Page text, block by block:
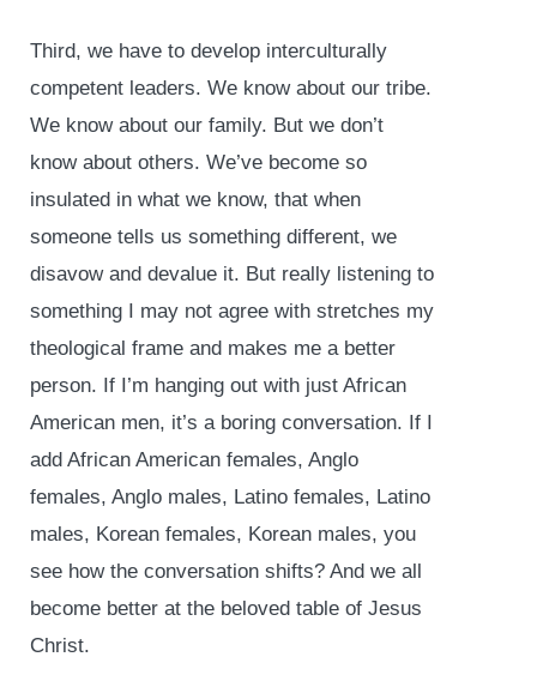
Third, we have to develop interculturally
competent leaders. We know about our tribe.
We know about our family. But we don’t
know about others. We’ve become so
insulated in what we know, that when
someone tells us something different, we
disavow and devalue it. But really listening to
something I may not agree with stretches my
theological frame and makes me a better
person. If I’m hanging out with just African
American men, it’s a boring conversation. If I
add African American females, Anglo
females, Anglo males, Latino females, Latino
males, Korean females, Korean males, you
see how the conversation shifts? And we all
become better at the beloved table of Jesus
Christ.